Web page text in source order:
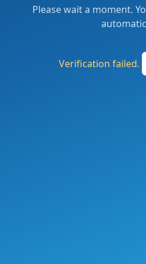
Please wait a moment.
Verification failed.